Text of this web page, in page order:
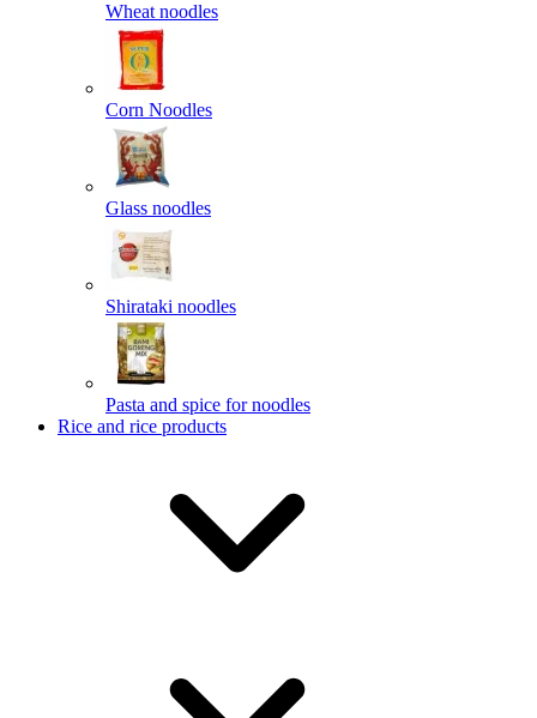
Wheat noodles
Corn Noodles
Glass noodles
Shirataki noodles
Pasta and spice for noodles
Rice and rice products